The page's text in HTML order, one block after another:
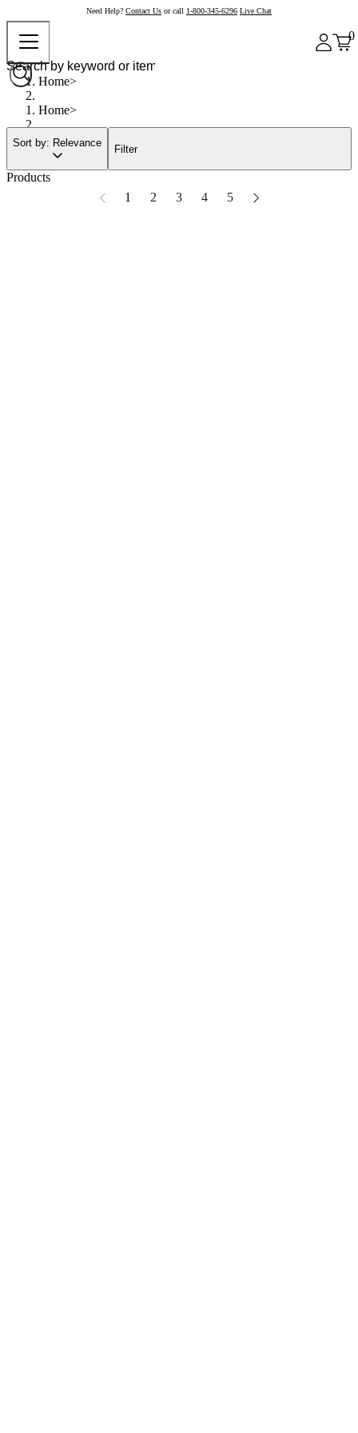
Need Help? Contact Us or call 1-800-345-6296 Live Chat
0
Home
Home
Sort by: Relevance
Filter
Products
1
2 3 4 5